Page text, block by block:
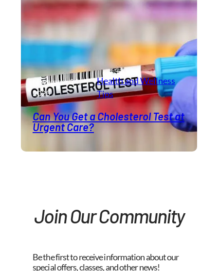
November 24,
2025
Health and Wellness​
Tips
Can You Get a Cholesterol Test at
Urgent Care?
Join Our Community
Be the first to receive information about our
special offers, classes, and other news!